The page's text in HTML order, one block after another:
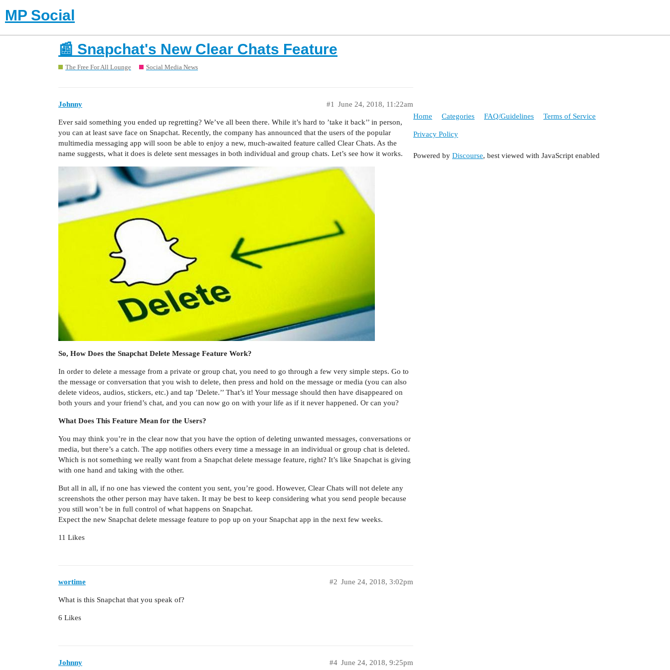
MP Social
📰 Snapchat's New Clear Chats Feature
The Free For All Lounge Social Media News
Johnny June 24, 2018, 11:22am
#1
Ever said something you ended up regretting? We’ve all been there. While it’s hard to ’take it back’’ in person,
you can at least save face on Snapchat. Recently, the company has announced that the users of the popular
multimedia messaging app will soon be able to enjoy a new, much-awaited feature called Clear Chats. As the
name suggests, what it does is delete sent messages in both individual and group chats. Let’s see how it works.
So, How Does the Snapchat Delete Message Feature Work?
In order to delete a message from a private or group chat, you need to go through a few very simple steps. Go to
the message or conversation that you wish to delete, then press and hold on the message or media (you can also
delete videos, audios, stickers, etc.) and tap ’Delete.’’ That’s it! Your message should then have disappeared on
both yours and your friend’s chat, and you can now go on with your life as if it never happened. Or can you?
What Does This Feature Mean for the Users?
You may think you’re in the clear now that you have the option of deleting unwanted messages, conversations or
media, but there’s a catch. The app notifies others every time a message in an individual or group chat is deleted.
Which is not something we really want from a Snapchat delete message feature, right? It’s like Snapchat is giving
with one hand and taking with the other.
But all in all, if no one has viewed the content you sent, you’re good. However, Clear Chats will not delete any
screenshots the other person may have taken. It may be best to keep considering what you send people because
you still won’t be in full control of what happens on Snapchat.
Expect the new Snapchat delete message feature to pop up on your Snapchat app in the next few weeks.
11 Likes
wortime June 24, 2018, 3:02pm
#2
What is this Snapchat that you speak of?
6 Likes
Johnny June 24, 2018, 9:25pm
#4
Home Categories FAQ/Guidelines Terms of Service
Privacy Policy
Powered by Discourse, best viewed with JavaScript enabled